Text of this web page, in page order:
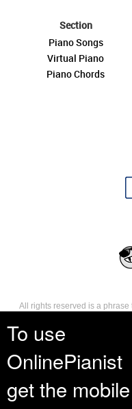
To use
OnlinePianist
get the mobile
Section
Piano Songs
Virtual Piano
Piano Chords
All rights reserved is a
reserves, or holds for their own
such as distribution,